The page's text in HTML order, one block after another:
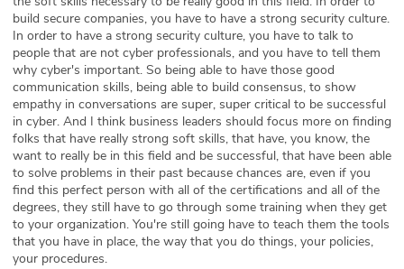
build secure companies, you have to have a strong security culture.
In order to have a strong security culture, you have to talk to
people that are not cyber professionals, and you have to tell them
why cyber's important. So being able to have those good
communication skills, being able to build consensus, to show
empathy in conversations are super, super critical to be successful
in cyber. And I think business leaders should focus more on finding
folks that have really strong soft skills, that have, you know, the
want to really be in this field and be successful, that have been able
to solve problems in their past because chances are, even if you
find this perfect person with all of the certifications and all of the
degrees, they still have to go through some training when they get
to your organization. You're still going have to teach them the tools
that you have in place, the way that you do things, your policies,
your procedures.